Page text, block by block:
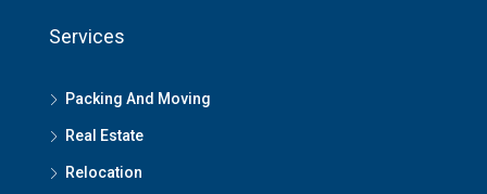
Services
Packing And Moving
Real Estate
Relocation